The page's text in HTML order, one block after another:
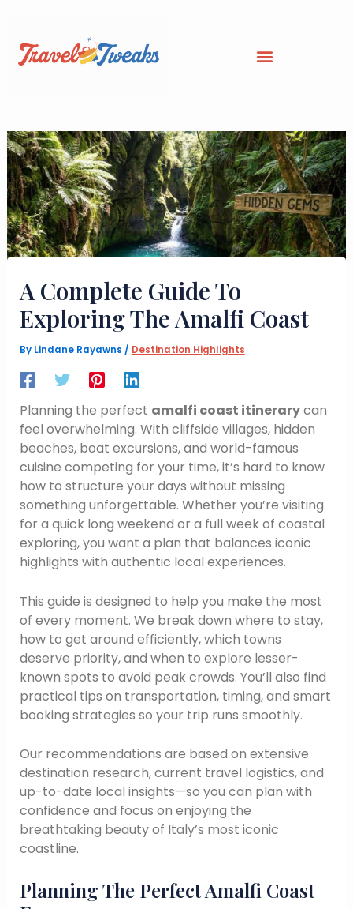
content
A Complete Guide To
Exploring The Amalfi Coast
By Lindane Rayawns / Destination Highlights
Planning the perfect amalfi coast itinerarycan
feel overwhelming. With cliffside villages, hidden
beaches, boat excursions, and world-famous
cuisine competing for your time, it’s hard to know
how to structure your days without missing
something unforgettable. Whether you’re visiting
for a quick long weekend or a full week of coastal
exploring, you want a plan that balances iconic
highlights with authentic local experiences.
This guide is designed to help you make the most
of every moment. We break down where to stay,
how to get around efficiently, which towns
deserve priority, and when to explore lesser-
known spots to avoid peak crowds. You’ll also find
practical tips on transportation, timing, and smart
booking strategies so your trip runs smoothly.
Our recommendations are based on extensive
destination research, current travel logistics, and
up-to-date local insights—so you can plan with
confidence and focus on enjoying the
breathtaking beauty of Italy’s most iconic
coastline.
Planning The Perfect Amalfi Coast